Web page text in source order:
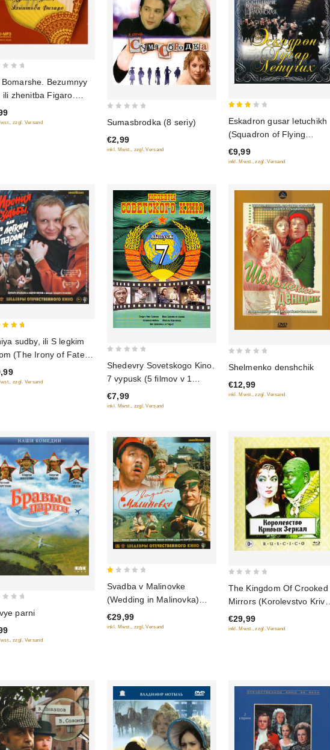
Bomarshe. Bezumnyy
ili zhenitba Figaro.
(audiokniga
zzgl. Versand
of
5
Sumasbrodka (8 seriy)
€2,99
inkl. Mwst., zzgl. Versand
of 5
Eskadron gusar letuchikh
(Squadron of Flying
Hussars) (Regional Code:
5)
€9,99
inkl. Mwst., zzgl. Versand
of 5
sudby, ili S legkim
(The Irony of Fate,
Your Bath!) (Blu-
zzgl. Versand of
5
Shedevry Sovetskogo Kino.
7 vypusk (5 filmov v 1
diske)
€7,99
inkl. Mwst., zzgl. Versand
of
5
Shelmenko denshchik
€12,99
inkl. Mwst., zzgl. Versand
parni
zzgl. Versand
of
5
Svadba v Malinovke
(Wedding in Malinovka)
(Blu-Ray)
€29,99
inkl. Mwst., zzgl. Versand
of
5
The Kingdom Of Crooked
Mirrors (Korolevstvo Krivyh
Zerkal) (Blu-Ray)
(RUSCICO)
€29,99
inkl. Mwst., zzgl. Versand